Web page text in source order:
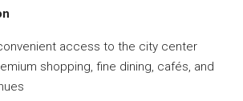
access to the city center
shopping, fine dining, cafés, and